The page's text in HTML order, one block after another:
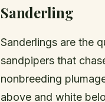
Sanderling
Sanderlings are the
sandpipers that
nonbreeding
above and white